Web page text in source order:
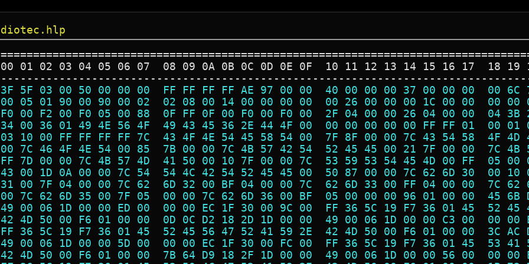
00 01 02 03 04 05 06 07  08 09 0A 0B 0C 0D 0E 0F  10 11 12 13 14 15 16 17  18 19
5F 03 00 50 00 00 00  FF FF FF FF AE 97 00 00  40 00 00 00 37 00 00 00  00
05 01 90 00 90 00 02  02 08 00 14 00 00 00 00  00 26 00 00 00 1C 00 00  00
00 F2 00 F0 05 00 88  0F FF 0F 00 F0 00 F0 00  2F 04 00 00 26 04 00 00  04
00 36 01 49 4E 56 4F  49 43 45 36 2E 44 4F 00  00 00 00 00 00 FF FF 01  00
10 00 FF FF FF FF 7C  43 4F 4E 54 45 58 54 00  7F 8F 00 00 7C 43 54 58  4F
7C 46 4F 4E 54 00 85  7B 00 00 7C 4B 57 42 54  52 45 45 00 21 7F 00 00  7C
7D 00 00 7C 4B 57 4D  41 50 00 10 7F 00 00 7C  53 59 53 54 45 4D 00 FF  05
00 1D 0A 00 00 7C 54  54 4C 42 54 52 45 45 00  50 87 00 00 7C 62 6D 30  00
00 7F 04 00 00 7C 62  6D 32 00 BF 04 00 00 7C  62 6D 33 00 FF 04 00 00  7C
7C 62 6D 35 00 7F 05  00 00 7C 62 6D 36 00 BF  05 00 00 00 96 01 00 00  45
00 06 1D 00 00 ED 00  00 00 EC 1F 30 00 9C 00  FF 36 5C 19 F7 36 01 45  52
4D 50 00 F6 01 00 00  0D 0C D2 18 2D 1D 00 00  49 00 06 1D 00 00 C3 00  00
36 5C 19 F7 36 01 45  52 45 56 47 52 41 59 2E  42 4D 50 00 F6 01 00 00  3C
00 06 1D 00 00 5D 00  00 00 EC 1F 30 00 FC 00  FF 36 5C 19 F7 36 01 45  53
4D 50 00 F6 01 00 00  7B 64 D9 18 2F 1D 00 00  49 00 06 1D 00 00 56 00  00